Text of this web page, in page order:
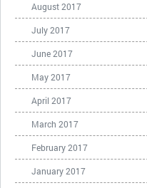
August 2017
July 2017
June 2017
May 2017
April 2017
March 2017
February 2017
January 2017